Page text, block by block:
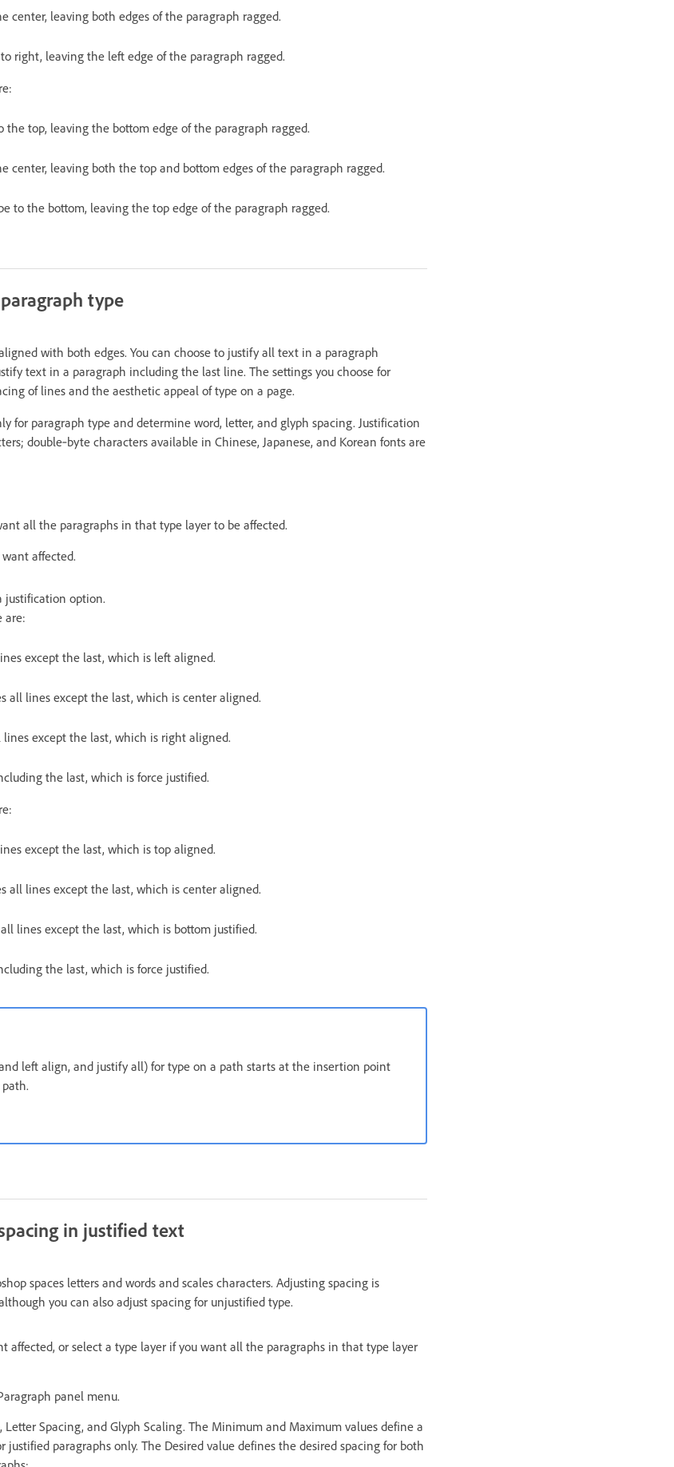
center, leaving both edges of the paragraph ragged.
right, leaving the left edge of the paragraph ragged.
the top, leaving the bottom edge of the paragraph ragged.
center, leaving both the top and bottom edges of the paragraph ragged.
to the bottom, leaving the top edge of the paragraph ragged.
type
with both edges. You can choose to justify all text in a paragraph
text in a paragraph including the last line. The settings you choose for
of lines and the aesthetic appeal of type on a page.
for paragraph type and determine word, letter, and glyph spacing. Justification
double‑byte characters available in Chinese, Japanese, and Korean fonts are
all the paragraphs in that type layer to be affected.
affected.
justification option.
are:
except the last, which is left aligned.
all lines except the last, which is center aligned.
lines except the last, which is right aligned.
the last, which is force justified.
except the last, which is top aligned.
all lines except the last, which is center aligned.
all lines except the last, which is bottom justified.
the last, which is force justified.
left align, and justify all) for type on a path starts at the insertion point
in justified text
spaces letters and words and scales characters. Adjusting spacing is
you can also adjust spacing for unjustified type.
affected, or select a type layer if you want all the paragraphs in that type layer
panel menu.
Letter Spacing, and Glyph Scaling. The Minimum and Maximum values define a
justified paragraphs only. The Desired value defines the desired spacing for both